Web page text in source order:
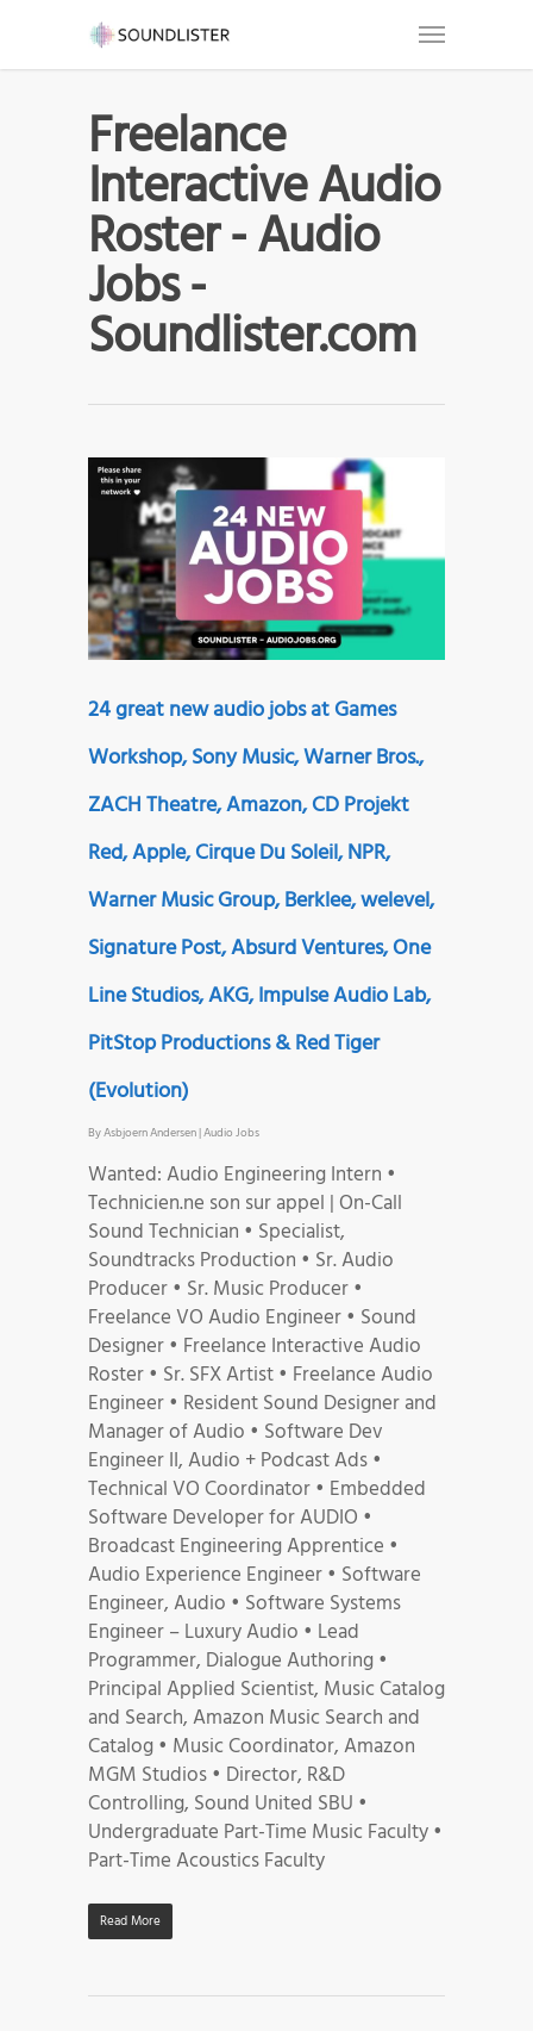
Freelance
Interactive Audio
Roster - Audio
Jobs -
Soundlister.com
24 great new audio jobs at Games
Workshop, Sony Music, Warner Bros.,
ZACH Theatre, Amazon, CD Projekt
Red, Apple, Cirque Du Soleil, NPR,
Warner Music Group, Berklee, welevel,
Signature Post, Absurd Ventures, One
Line Studios, AKG, Impulse Audio Lab,
PitStop Productions & Red Tiger
(Evolution)
ByAsbjoern Andersen|Audio Jobs
Wanted: Audio Engineering Intern •
Technicien.ne son sur appel | On-Call
Sound Technician • Specialist,
Soundtracks Production • Sr. Audio
Producer • Sr. Music Producer •
Freelance VO Audio Engineer • Sound
Designer • Freelance Interactive Audio
Roster • Sr. SFX Artist • Freelance Audio
Engineer • Resident Sound Designer and
Manager of Audio • Software Dev
Engineer II, Audio + Podcast Ads •
Technical VO Coordinator • Embedded
Software Developer for AUDIO •
Broadcast Engineering Apprentice •
Audio Experience Engineer • Software
Engineer, Audio • Software Systems
Engineer – Luxury Audio • Lead
Programmer, Dialogue Authoring •
Principal Applied Scientist, Music Catalog
and Search, Amazon Music Search and
Catalog • Music Coordinator, Amazon
MGM Studios • Director, R&D
Controlling, Sound United SBU •
Undergraduate Part-Time Music Faculty •
Part-Time Acoustics Faculty
Read More